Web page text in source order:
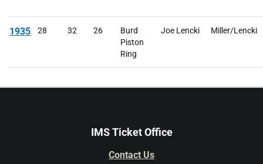
1935 28 32 26
Burd
Piston
Ring
Joe Lencki Miller/Lencki
IMS Ticket Office
Contact Us